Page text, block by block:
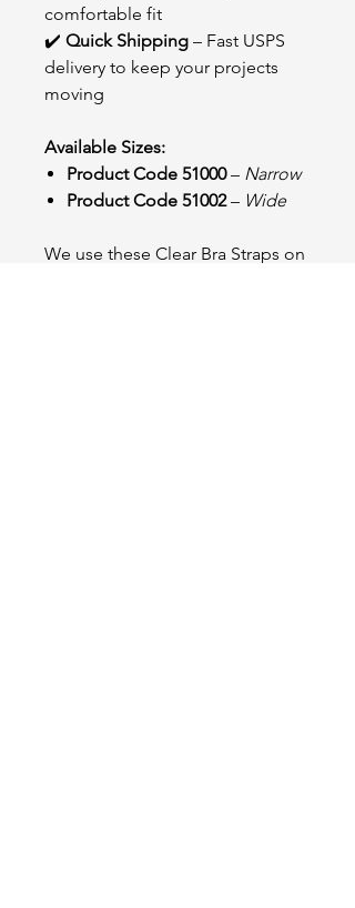
comfortable fit
✔️ Quick Shipping – Fast USPS
delivery to keep your projects
moving
Available Sizes:
Product Code 51000– Narrow
Product Code 51002– Wide
We use these Clear Bra Straps on